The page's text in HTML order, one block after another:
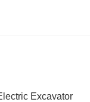
Excavator